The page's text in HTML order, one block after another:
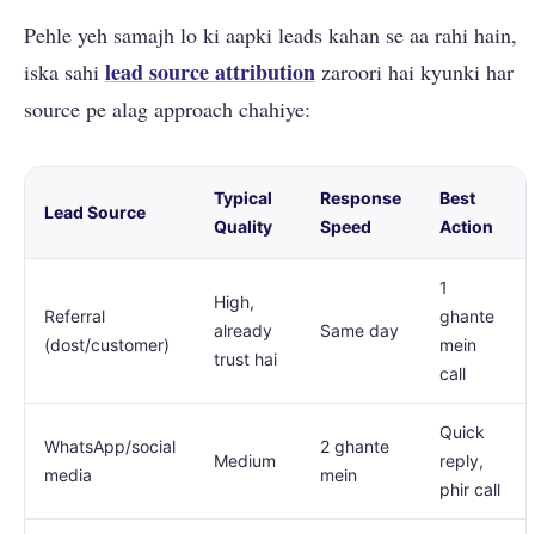
Pehle yeh samajh lo ki aapki leads kahan se aa rahi hain,
iska sahi lead source attribution zaroori hai kyunki har
source pe alag approach chahiye:
Lead Source
Typical
Quality
Response
Speed
Best
Action
Referral
(dost/customer)
High,
already
trust hai
Same day
1
ghante
mein
call
WhatsApp/social
media
Medium
2 ghante
mein
Quick
reply,
phir call